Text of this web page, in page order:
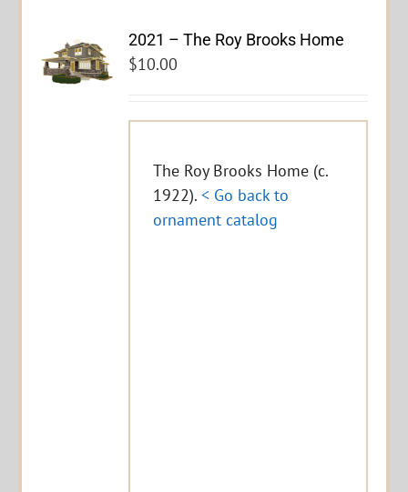
2021 – The Roy Brooks Home
$10.00
The Roy Brooks Home (c.
1922).< Go back to
ornament catalog